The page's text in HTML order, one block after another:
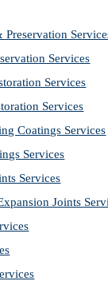
Preservation
Services
Services
Services
Coatings Services
Services
Services
Joints